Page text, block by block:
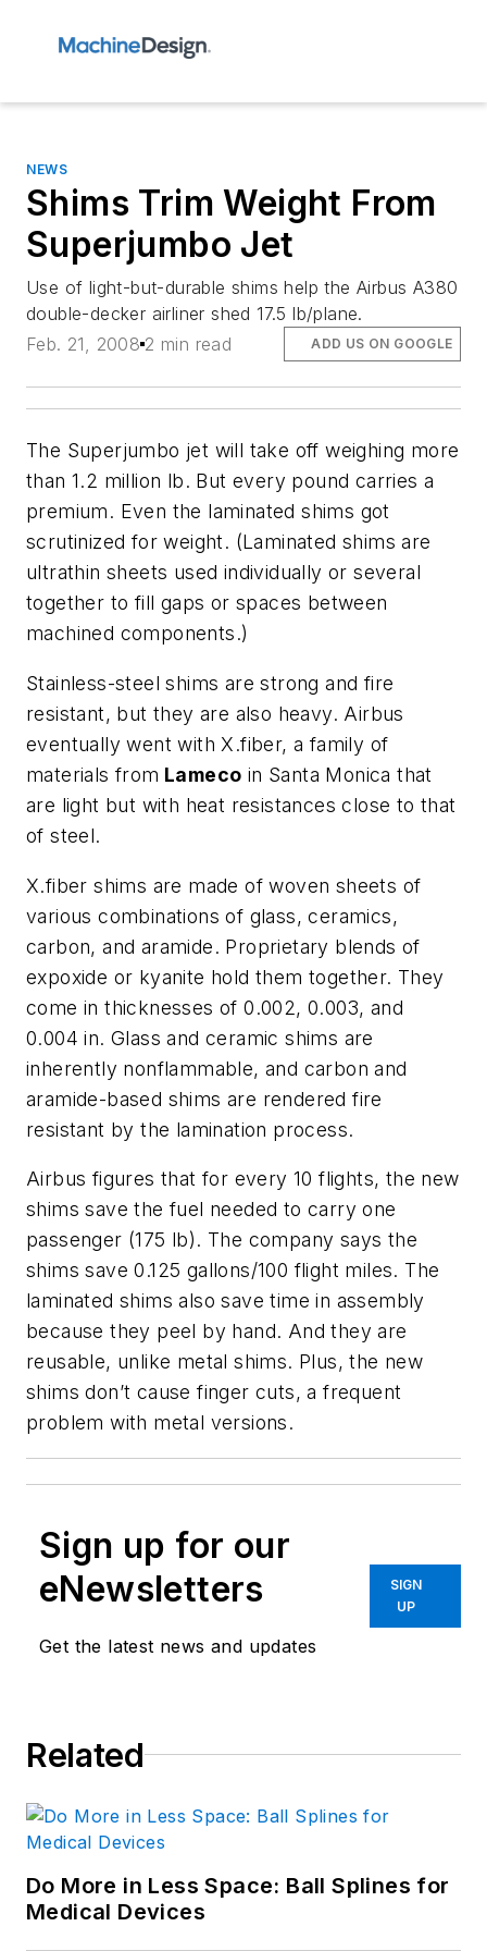
NEWS
Shims Trim Weight From
Superjumbo Jet
Use of light-but-durable shims help the Airbus A380
double-decker airliner shed 17.5 lb/plane.
Feb. 21, 2008 2 min read ADD US ON GOOGLE
The Superjumbo jet will take off weighing more
than 1.2 million lb. But every pound carries a
premium. Even the laminated shims got
scrutinized for weight. (Laminated shims are
ultrathin sheets used individually or several
together to fill gaps or spaces between
machined components.)
Stainless-steel shims are strong and fire
resistant, but they are also heavy. Airbus
eventually went with X.fiber, a family of
materials from Lameco in Santa Monica that
are light but with heat resistances close to that
of steel.
X.fiber shims are made of woven sheets of
various combinations of glass, ceramics,
carbon, and aramide. Proprietary blends of
expoxide or kyanite hold them together. They
come in thicknesses of 0.002, 0.003, and
0.004 in. Glass and ceramic shims are
inherently nonflammable, and carbon and
aramide-based shims are rendered fire
resistant by the lamination process.
Airbus figures that for every 10 flights, the new
shims save the fuel needed to carry one
passenger (175 lb). The company says the
shims save 0.125 gallons/100 flight miles. The
laminated shims also save time in assembly
because they peel by hand. And they are
reusable, unlike metal shims. Plus, the new
shims don’t cause finger cuts, a frequent
problem with metal versions.
Sign up for our
eNewsletters
Get the latest news and updates
SIGN
UP
Related
Do More in Less Space: Ball Splines for
Medical Devices